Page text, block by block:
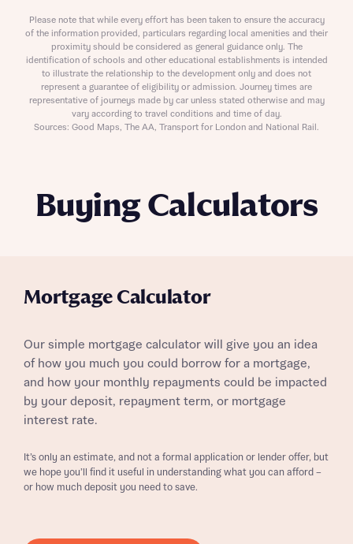
Buying Calculators
Mortgage Calculator
Our simple mortgage calculator will give you an idea
of how you much you could borrow for a mortgage,
and how your monthly repayments could be impacted
by your deposit, repayment term, or mortgage
interest rate.
It’s only an estimate, and not a formal application or lender offer, but
we hope you’ll find it useful in understanding what you can afford –
or how much deposit you need to save.
Please note that while every effort has been taken to ensure the accuracy
of the information provided, particulars regarding local amenities and their
proximity should be considered as general guidance only. The
identification of schools and other educational establishments is intended
to illustrate the relationship to the development only and does not
represent a guarantee of eligibility or admission. Journey times are
representative of journeys made by car unless stated otherwise and may
vary according to travel conditions and time of day.
Sources: Good Maps, The AA, Transport for London and National Rail.